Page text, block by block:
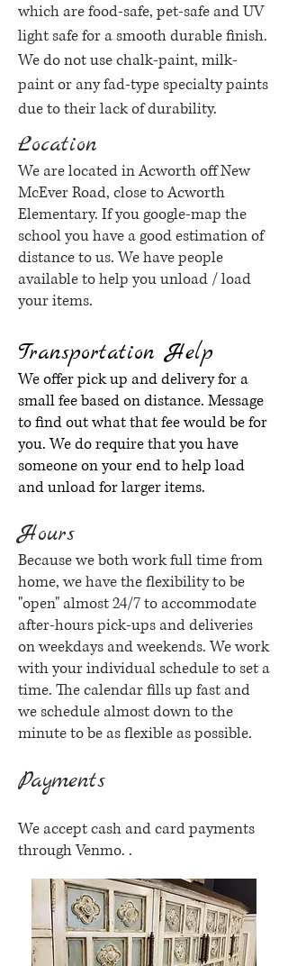
which are food-safe, pet-safe and UV
light safe for a smooth durable finish.
We do not use chalk-paint, milk-
paint or any fad-type specialty paints
due to their lack of durability.
Location
We are located in Acworth off New
McEver Road, close to Acworth
Elementary. If you google-map the
school you have a good estimation of
distance to us. We have people
available to help you unload / load
your items.
Transportation Help
We offer pick up and delivery for a
small fee based on distance. Message
to find out what that fee would be for
you. We do require that you have
someone on your end to help load
and unload for larger items.
Hours
Because we both work full time from
home, we have the flexibility to be
"open" almost 24/7 to accommodate
after-hours pick-ups and deliveries
on weekdays and weekends. We work
with your individual schedule to set a
time. The calendar fills up fast and
we schedule almost down to the
minute to be as flexible as possible.
Payments
We accept cash and card payments
through Venmo. .